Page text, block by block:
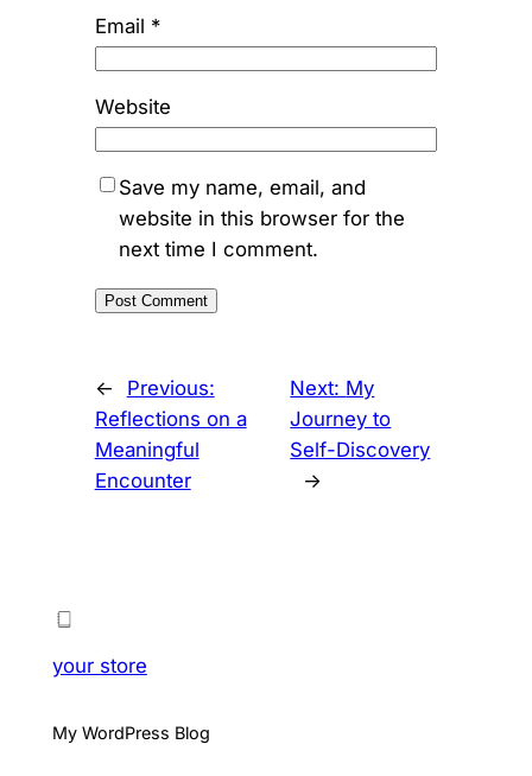
Email *
Website
Save my name, email, and
website in this browser for the
next time I comment.
←
Previous:
Reflections on a
Meaningful
Encounter
Next: My
Journey to
Self-Discovery
→
your store
My WordPress Blog